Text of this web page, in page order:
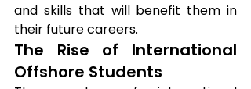
and skills that will benefit them in
their future careers.
The Rise of International
Offshore Students